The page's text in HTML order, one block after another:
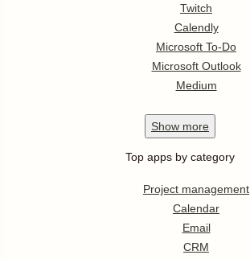
Twitch
Calendly
Microsoft To-Do
Microsoft Outlook
Medium
Show more
Top apps by category
Project management
Calendar
Email
CRM